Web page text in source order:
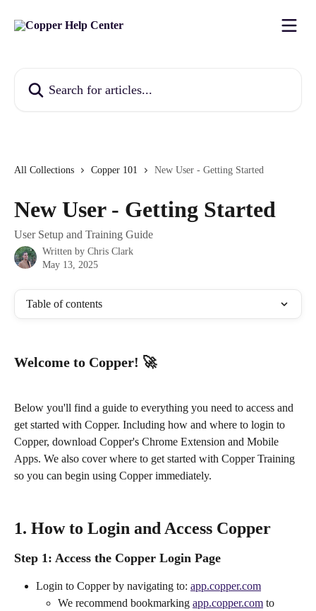
All Collections Copper 101 New User - Getting Started
New User - Getting Started
User Setup and Training Guide
Written by Chris Clark
May 13, 2025
Table of contents
Welcome to Copper! 🚀
Below you'll find a guide to everything you need to access and
get started with Copper. Including how and where to login to
Copper, download Copper's Chrome Extension and Mobile
Apps. We also cover where to get started with Copper Training
so you can begin using Copper immediately.
1. How to Login and Access Copper
Step 1: Access the Copper Login Page
Login to Copper by navigating to: app.copper.com
We recommend bookmarking app.copper.com to